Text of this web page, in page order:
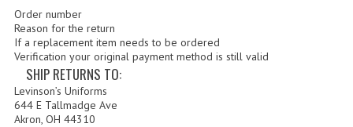
APPAREL ACCESSORIES
Order number
Reason for the return
If a replacement item needs to be ordered
Verification your original payment method is still valid
SHIP RETURNS TO:
Levinson’s Uniforms
644 E Tallmadge Ave
Akron, OH 44310